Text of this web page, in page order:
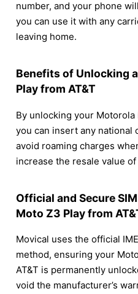
number, and your phone
you can use it with any
leaving home.
Benefits of Unlocking
Play from AT&T
By unlocking your Motorola
you can insert any national
avoid roaming charges
increase the resale value
Official and Secure
Moto Z3 Play from
Movical uses the official
method, ensuring your
AT&T is permanently
void the manufacturer’s